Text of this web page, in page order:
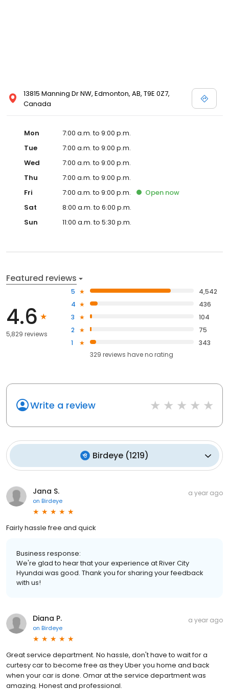
13815 Manning Dr NW, Edmonton, AB, T9E 0Z7,
Canada
Mon
7:00 a.m. to 9:00 p.m.
Tue
7:00 a.m. to 9:00 p.m.
Wed
7:00 a.m. to 9:00 p.m.
Thu
7:00 a.m. to 9:00 p.m.
Fri
7:00 a.m. to 9:00 p.m. Open now
Sat
8:00 a.m. to 6:00 p.m.
Sun
11:00 a.m. to 5:30 p.m.
Featured reviews
4.6
5,829 reviews
5
4,542
4
436
3
104
2
75
1
343
329 reviews haveno rating
Write a review
Birdeye (1219)
Jana S.
on Birdeye
a year ago
Fairly hassle free and quick
Business response:
We're glad to hear that your experience at River City
Hyundai was good. Thank you for sharing your feedback
with us!
Diana P.
on Birdeye
a year ago
Great service department. No hassle, don't have to wait for a
curtesy car to become free as they Uber you home and back
when your car is done. Omar at the service department was
amazing. Honest and professional.